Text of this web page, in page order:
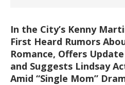
In the City’s Kenny
First Heard Rumors
Romance, Offers
and Suggests Lindsay
Amid “Single Mom”